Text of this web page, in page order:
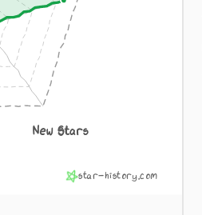
New Stars
star-history.com